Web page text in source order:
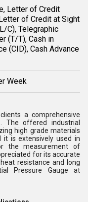
Letter of Credit
of Credit at Sight
C), Telegraphic
(T/T), Cash in
(CID), Cash Advance
Week
a comprehensive
The offered industrial
high grade materials
is extensively used in
the measurement of
for its accurate
resistance and long
Pressure Gauge at